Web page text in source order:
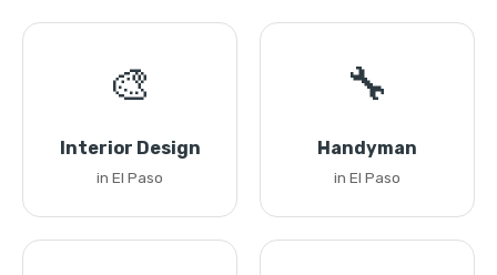
🎨
Interior Design
in El Paso
🔧
Handyman
in El Paso